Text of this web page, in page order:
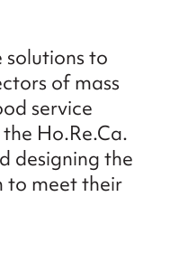
solutions to
of mass
service
Ho.Re.Ca.
designing the
to meet their